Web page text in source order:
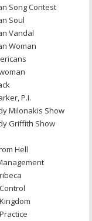
Song Contest
Soul
Vandal
Woman
P.I.
Milonakis Show
Griffith Show
Hell